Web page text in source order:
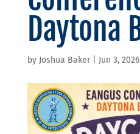
Daytona
by Joshua Baker| Jun 3, 2026